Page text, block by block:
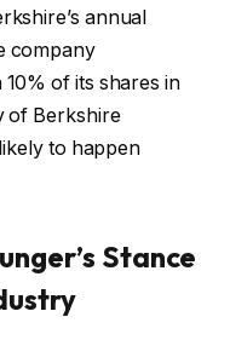
annual
company
of its shares in
of Berkshire
to happen
Stance